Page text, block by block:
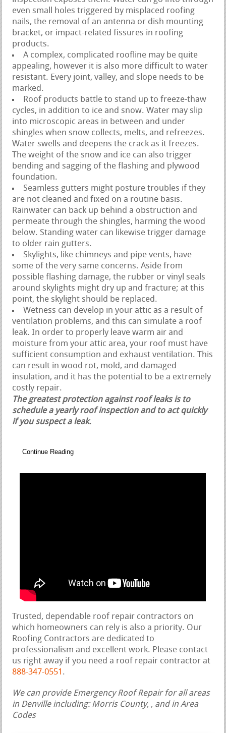
even small holes triggered by misplaced roofing
nails, the removal of an antenna or dish mounting
bracket, or impact-related fissures in roofing
products.
A complex, complicated roofline may be quite
appealing, however it is also more difficult to water
resistant. Every joint, valley, and slope needs to be
marked.
Roof products battle to stand up to freeze-thaw
cycles, in addition to ice and snow. Water may slip
into microscopic areas in between and under
shingles when snow collects, melts, and refreezes.
Water swells and deepens the crack as it freezes.
The weight of the snow and ice can also trigger
bending and sagging of the flashing and plywood
foundation.
Seamless gutters might posture troubles if they
are not cleaned and fixed on a routine basis.
Rainwater can back up behind a obstruction and
permeate through the shingles, harming the wood
below. Standing water can likewise trigger damage
to older rain gutters.
Skylights, like chimneys and pipe vents, have
some of the very same concerns. Aside from
possible flashing damage, the rubber or vinyl seals
around skylights might dry up and fracture; at this
point, the skylight should be replaced.
Wetness can develop in your attic as a result of
ventilation problems, and this can simulate a roof
leak. In order to properly leave warm air and
moisture from your attic area, your roof must have
sufficient consumption and exhaust ventilation. This
can result in wood rot, mold, and damaged
insulation, and it has the potential to be a extremely
costly repair.
The greatest protection against roof leaks is to
schedule a yearly roof inspection and to act quickly
if you suspect a leak.
Continue Reading
Trusted, dependable roof repair contractors on
which homeowners can rely is also a priority. Our
Roofing Contractors are dedicated to
professionalism and excellent work. Please contact
us right away if you need a roof repair contractor at
888-347-0551 .
We can provide Emergency Roof Repair for all areas
in Denville including: Morris County, , and in Area
Codes